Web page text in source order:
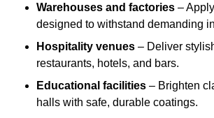
Warehouses and factories –
designed to withstand demanding
Hospitality venues – Deliver
restaurants, hotels, and bars.
Educational facilities – Brighten
halls with safe, durable coatings.